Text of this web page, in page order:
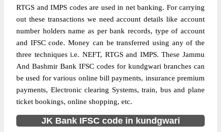
RTGS and IMPS codes are used in net banking. For carrying
out these transactions we need account details like account
number holders name as per bank records, type of account
and IFSC code. Money can be transferred using any of the
three techniques i.e. NEFT, RTGS and IMPS. These Jammu
And Bashmir Bank IFSC codes for kundgwari branches can
be used for various online bill payments, insurance premium
payments, Electronic clearing Systems, train, bus and plane
ticket bookings, online shopping, etc.
JK Bank IFSC code in kundgwari